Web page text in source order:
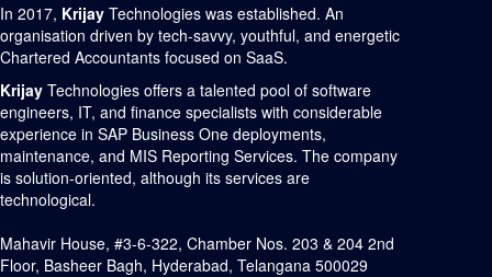
In 2017, Krijay Technologies was established. An
organisation driven by tech-savvy, youthful, and energetic
Chartered Accountants focused on SaaS.
Krijay Technologies offers a talented pool of software
engineers, IT, and finance specialists with considerable
experience in SAP Business One deployments,
maintenance, and MIS Reporting Services. The company
is solution-oriented, although its services are
technological.
Mahavir House, #3-6-322, Chamber Nos. 203 & 204 2nd
Floor, Basheer Bagh, Hyderabad, Telangana 500029